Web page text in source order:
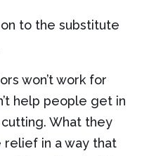
to the substitute
won’t work for
help people get in
What they
in a way that